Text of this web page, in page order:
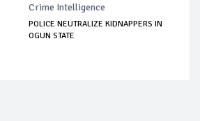
Crime Intelligence
POLICE NEUTRALIZE KIDNAPPERS IN
OGUN STATE